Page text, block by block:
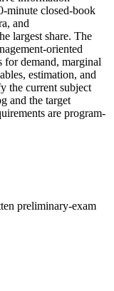
minute closed-book
and
largest share. The
oriented
for demand, marginal
estimation, and
the current subject
and the target
are program-
preliminary-exam